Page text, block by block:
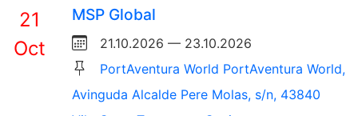
21
Oct
MSP Global
21.10.2026 — 23.10.2026
PortAventura World PortAventura World,
Avinguda Alcalde Pere Molas, s/n, 43840